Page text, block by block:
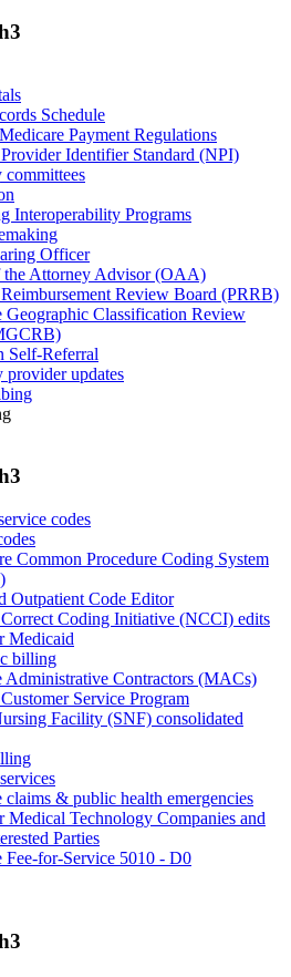
Schedule
Payment Regulations
Identifier Standard (NPI)
Interoperability Programs
Officer
Attorney Advisor (OAA)
Review Board (PRRB)
Geographic Classification Review
Self-Referral
provider updates
codes
Common Procedure Coding System
Outpatient Code Editor
Coding Initiative (NCCI) edits
Medicaid
billing
Administrative Contractors (MACs)
Service Program
Facility (SNF) consolidated
claims & public health emergencies
Medical Technology Companies and
Parties
Fee-for-Service 5010 - D0